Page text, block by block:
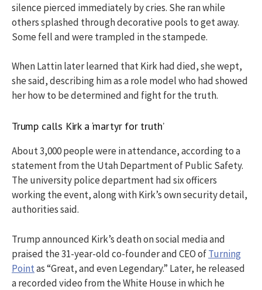
silence pierced immediately by cries. She ran while
others splashed through decorative pools to get away.
Some fell and were trampled in the stampede.
When Lattin later learned that Kirk had died, she wept,
she said, describing him as a role model who had showed
her how to be determined and fight for the truth.
Trump calls Kirk a ‘martyr for truth’
About 3,000 people were in attendance, according to a
statement from the Utah Department of Public Safety.
The university police department had six officers
working the event, along with Kirk’s own security detail,
authorities said.
Trump announced Kirk’s death on social media and
praised the 31-year-old co-founder and CEO ofTurning
Pointas “Great, and even Legendary.” Later, he released
a recorded video from the White House in which he